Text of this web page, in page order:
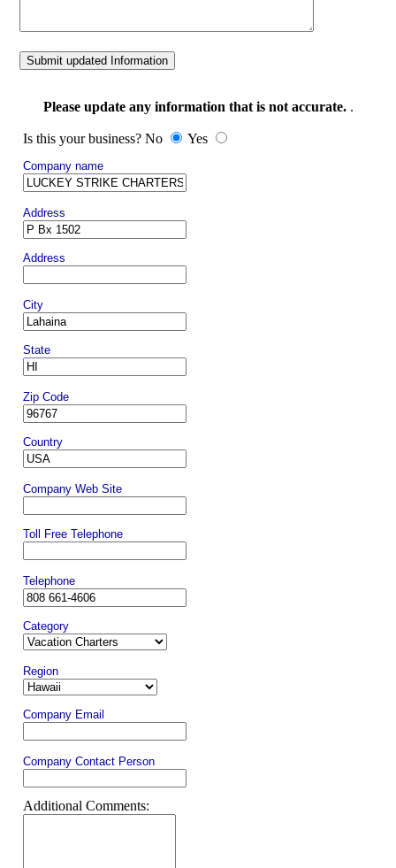
Submit updated Information
Please update any information that is not accurate..
Is this your business? No Yes
Company name
Address
Address
City
State
Zip Code
Country
Company Web Site
Toll Free Telephone
Telephone
Category
Region
Company Email
Company Contact Person
Additional Comments: